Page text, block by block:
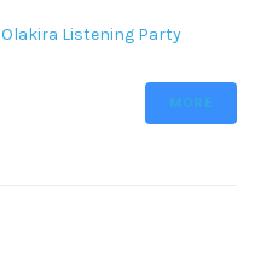
Olakira Listening Party
MORE